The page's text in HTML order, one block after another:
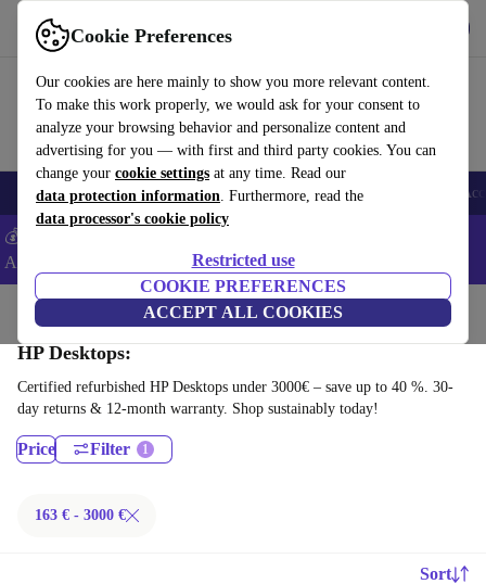
Cookie Preferences
Our cookies are here mainly to show you more relevant content.
To make this work properly, we would ask for your consent to
analyze your browsing behavior and personalize content and
advertising for you — with first and third party cookies. You can
change your cookie settings at any time. Read our
data protection information. Furthermore, read the
data processor's cookie policy
Restricted use
COOKIE PREFERENCES
ACCEPT ALL COOKIES
Use refurbed fast and easy
🎒 Back to school Smartphones Laptops Tablets Smartwatches
💰Extra -5% on Samsung and Google smartphones - Code:
ANDROID5 -
Home Desktop PCs
HP Desktops:
Certified refurbished HP Desktops under 3000€ – save up to 40 %. 30-
day returns & 12-month warranty. Shop sustainably today!
Price Filter
163 € - 3000 €
Sort